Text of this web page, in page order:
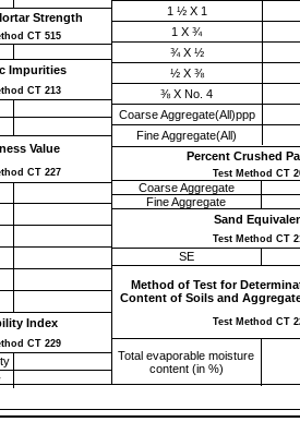
1 ½ X 1
1 X ¾
¾ X ½
½ X ⅜
⅜ X No. 4
Coarse Aggregate(All)ppp
Fine Aggregate(All)
Percent Crushed
Test Method CT
Coarse Aggregate
Fine Aggregate
Sand
Test Method CT
SE
Method of Test for
Content of Soils and
Test Method CT
Total evaporable moisture
content (in %)
Strength
CT 515
Impurities
CT 213
Value
CT 227
Index
CT 229